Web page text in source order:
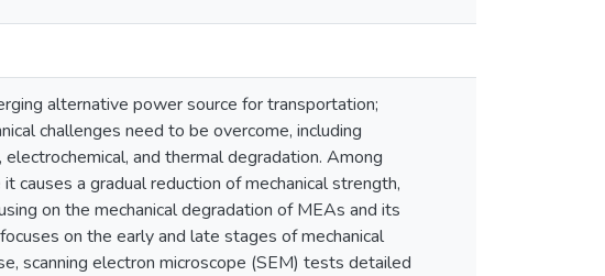
alternative power source for transportation;
challenges need to be overcome, including
and thermal degradation. Among
causes a gradual reduction of mechanical strength,
on the mechanical degradation of MEAs and its
on the early and late stages of mechanical
scanning electron microscope (SEM) tests detailed